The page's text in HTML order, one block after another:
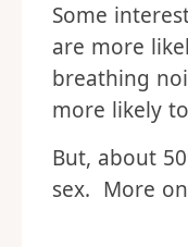
Some
are more
breathing
more likely
But, about
sex. More